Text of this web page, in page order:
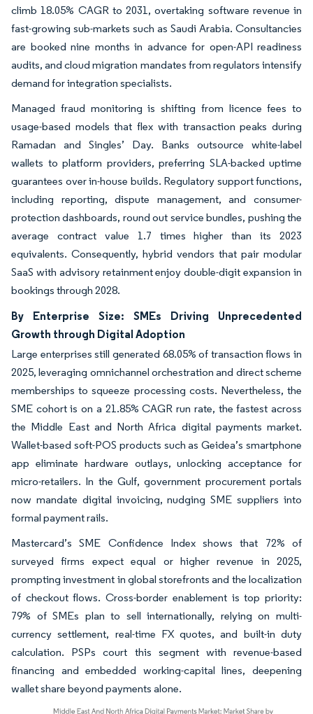
climb 18.05% CAGR to 2031, overtaking software revenue in
fast-growing sub-markets such as Saudi Arabia. Consultancies
are booked nine months in advance for open-API readiness
audits, and cloud migration mandates from regulators intensify
demand for integration specialists.
Managed fraud monitoring is shifting from licence fees to
usage-based models that flex with transaction peaks during
Ramadan and Singles’ Day. Banks outsource white-label
wallets to platform providers, preferring SLA-backed uptime
guarantees over in-house builds. Regulatory support functions,
including reporting, dispute management, and consumer-
protection dashboards, round out service bundles, pushing the
average contract value 1.7 times higher than its 2023
equivalents. Consequently, hybrid vendors that pair modular
SaaS with advisory retainment enjoy double-digit expansion in
bookings through 2028.
By Enterprise Size: SMEs Driving Unprecedented
Growth through Digital Adoption
Large enterprises still generated 68.05% of transaction flows in
2025, leveraging omnichannel orchestration and direct scheme
memberships to squeeze processing costs. Nevertheless, the
SME cohort is on a 21.85% CAGR run rate, the fastest across
the Middle East and North Africa digital payments market.
Wallet-based soft-POS products such as Geidea’s smartphone
app eliminate hardware outlays, unlocking acceptance for
micro-retailers. In the Gulf, government procurement portals
now mandate digital invoicing, nudging SME suppliers into
formal payment rails.
Mastercard’s SME Confidence Index shows that 72% of
surveyed firms expect equal or higher revenue in 2025,
prompting investment in global storefronts and the localization
of checkout flows. Cross-border enablement is top priority:
79% of SMEs plan to sell internationally, relying on multi-
currency settlement, real-time FX quotes, and built-in duty
calculation. PSPs court this segment with revenue-based
financing and embedded working-capital lines, deepening
wallet share beyond payments alone.